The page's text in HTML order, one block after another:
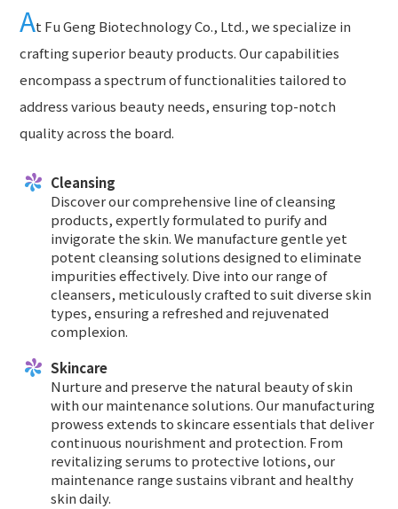
At Fu Geng Biotechnology Co., Ltd., we specialize in
crafting superior beauty products. Our capabilities
encompass a spectrum of functionalities tailored to
address various beauty needs, ensuring top-notch
quality across the board.
Cleansing
Discover our comprehensive line of cleansing
products, expertly formulated to purify and
invigorate the skin. We manufacture gentle yet
potent cleansing solutions designed to eliminate
impurities effectively. Dive into our range of
cleansers, meticulously crafted to suit diverse skin
types, ensuring a refreshed and rejuvenated
complexion.
Skincare
Nurture and preserve the natural beauty of skin
with our maintenance solutions. Our manufacturing
prowess extends to skincare essentials that deliver
continuous nourishment and protection. From
revitalizing serums to protective lotions, our
maintenance range sustains vibrant and healthy
skin daily.